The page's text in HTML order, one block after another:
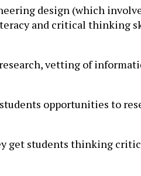
design (which
and critical thinking
vetting of
opportunities to
get students thinking